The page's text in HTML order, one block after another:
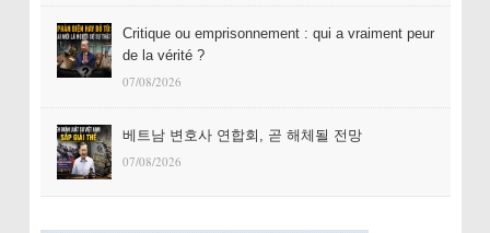
Critique ou emprisonnement : qui a vraiment peur
de la vérité ?
07/08/2026
베트남 변호사 연합회, 곧 해체될 전망
07/08/2026